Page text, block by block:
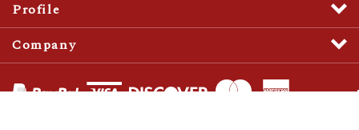
Profile
Company